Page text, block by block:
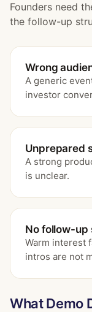
Founders need
the follow-up
Wrong
A generic
investor
Unprepared
A strong
is unclear.
No follow-up
Warm interest
intros are not
What Demo